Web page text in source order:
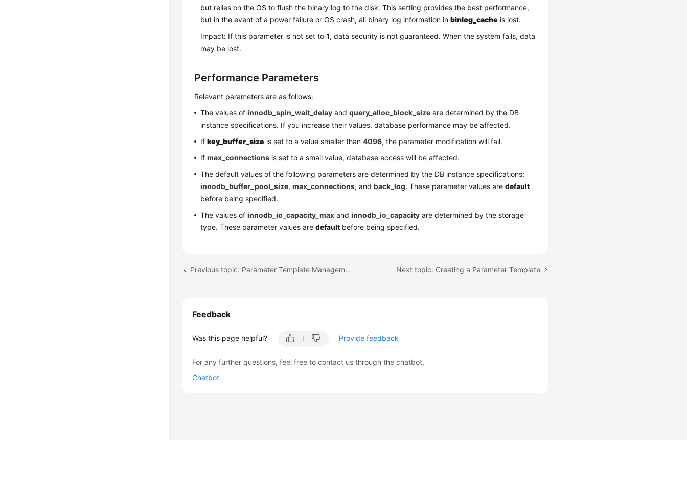
but relies on the OS to flush the binary log to the disk. This setting provides the best performance,
but in the event of a power failure or OS crash, all binary log information inbinlog_cache is lost.
Impact: If this parameter is not set to1, data security is not guaranteed. When the system fails, data
may be lost.
Performance Parameters
Relevant parameters are as follows:
The values ofinnodb_spin_wait_delay andquery_alloc_block_size are determined by the DB
instance specifications. If you increase their values, database performance may be affected.
Ifkey_buffer_size is set to a value smaller than4096, the parameter modification will fail.
Ifmax_connections is set to a small value, database access will be affected.
The default values of the following parameters are determined by the DB instance specifications:
innodb_buffer_pool_size,max_connections, andback_log. These parameter values aredefault
before being specified.
The values ofinnodb_io_capacity_max andinnodb_io_capacity are determined by the storage
type. These parameter values aredefault before being specified.
Previous topic: Parameter Template Management Next topic: Creating a Parameter Template
Feedback
Was this page helpful? Provide feedback
For any further questions, feel free to contact us through the chatbot.
Chatbot